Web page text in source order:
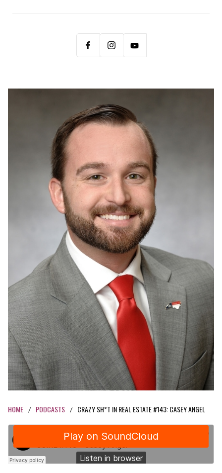
HOME / PODCASTS / CRAZY SH*T IN REAL ESTATE #143: CASEY ANGEL